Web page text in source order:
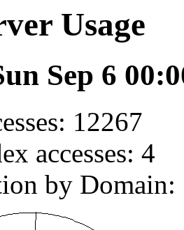
Usage
Sep 6
12267
accesses: 4
by Domain: